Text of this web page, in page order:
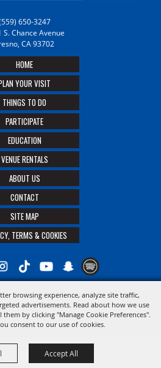
browsing experience, analyze site traffic,
advertisements. Read about how we use
by clicking "Manage Cookie Preferences".
consent to our use of cookies.
Accept All
650-3247
S. Chance Avenue
CA 93702
HOME
YOUR VISIT
THINGS TO DO
PARTICIPATE
EDUCATION
VENUE RENTALS
ABOUT US
CONTACT
SITE MAP
TERMS & COOKIES
Agricultural Assoc. All Rights Reserved.
by